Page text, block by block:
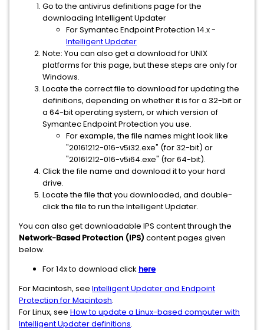
Go to the antivirus definitions page for the
downloading Intelligent Updater
For Symantec Endpoint Protection 14.x -
Intelligent Updater
Note: You can also get a download for UNIX
platforms for this page, but these steps are only for
Windows.
Locate the correct file to download for updating the
definitions, depending on whether it is for a 32-bit or
a 64-bit operating system, or which version of
Symantec Endpoint Protection you use.
For example, the file names might look like
"20161212-016-v5i32.exe" (for 32-bit) or
"20161212-016-v5i64.exe" (for 64-bit).
Click the file name and download it to your hard
drive.
Locate the file that you downloaded, and double-
click the file to run the Intelligent Updater.
You can also get downloadable IPS content through the
Network-Based Protection (IPS) content pages given
below.
For 14x to download click here
For Macintosh, see Intelligent Updater and Endpoint
Protection for Macintosh.
For Linux, see How to update a Linux-based computer with
Intelligent Updater definitions.